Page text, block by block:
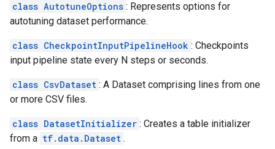
class AutotuneOptions : Represents options for
autotuning dataset performance.
class CheckpointInputPipelineHook : Checkpoints
input pipeline state every N steps or seconds.
class CsvDataset : A Dataset comprising lines from one
or more CSV files.
class DatasetInitializer : Creates a table initializer
from a tf.data.Dataset .